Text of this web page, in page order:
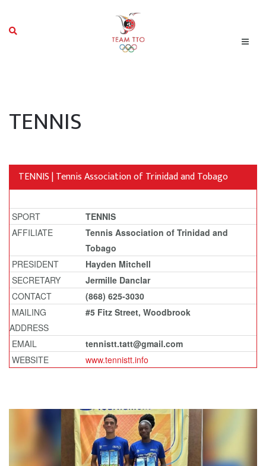
TENNIS
TENNIS | Tennis Association of Trinidad and Tobago
SPORT
TENNIS
AFFILIATE
Tennis Association of Trinidad and
Tobago
PRESIDENT
Hayden Mitchell
SECRETARY
Jermille Danclar
CONTACT
(868) 625-3030
MAILING
ADDRESS
#5 Fitz Street, Woodbrook
EMAIL
tennistt.tatt@gmail.com
WEBSITE
www.tennistt.info